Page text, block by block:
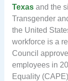
Texasand the
Transgender
the United
workforce is a
Council
employees in
Equality